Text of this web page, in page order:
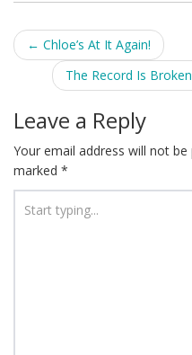
Post
navigation
← Chloe’s At It Again!
The Record Is
Leave a Reply
Your email address will not be
marked *